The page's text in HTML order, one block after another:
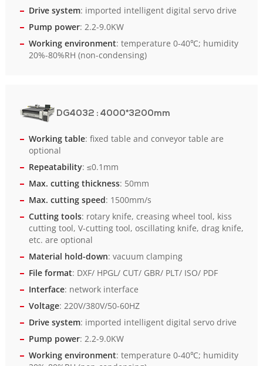
Drive system: imported intelligent digital servo drive
Pump power: 2.2-9.0KW
Working environment: temperature 0-40℃; humidity
20%-80%RH (non-condensing)
DG4032 : 4000*3200mm
Working table: fixed table and conveyor table are
optional
Repeatability: ≤0.1mm
Max. cutting thickness: 50mm
Max. cutting speed: 1500mm/s
Cutting tools: rotary knife, creasing wheel tool, kiss
cutting tool, V-cutting tool, oscillating knife, drag knife,
etc. are optional
Material hold-down: vacuum clamping
File format: DXF/ HPGL/ CUT/ GBR/ PLT/ ISO/ PDF
Interface: network interface
Voltage: 220V/380V/50-60HZ
Drive system: imported intelligent digital servo drive
Pump power: 2.2-9.0KW
Working environment: temperature 0-40℃; humidity